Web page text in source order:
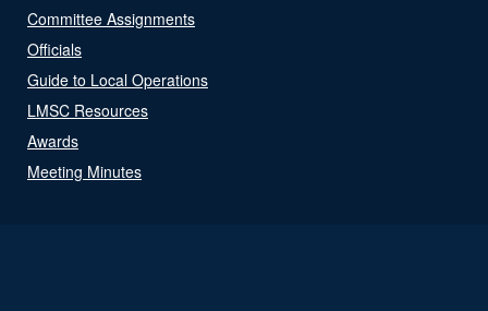
Committee Assignments
Officials
Guide to Local Operations
LMSC Resources
Awards
Meeting Minutes